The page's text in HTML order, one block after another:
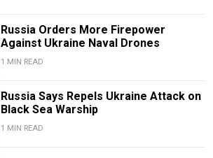
Russia Orders More Firepower
Against Ukraine Naval Drones
1 MIN READ
Russia Says Repels Ukraine Attack on
Black Sea Warship
1 MIN READ